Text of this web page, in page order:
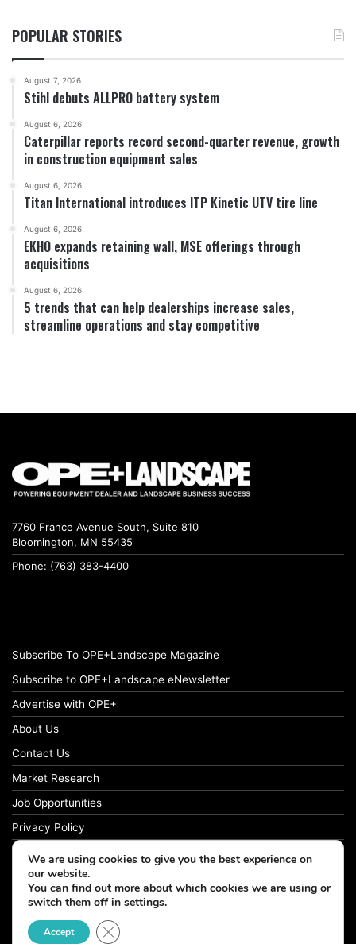
POPULAR STORIES
August 7, 2026
Stihl debuts ALLPRO battery system
August 6, 2026
Caterpillar reports record second-quarter revenue, growth
in construction equipment sales
August 6, 2026
Titan International introduces ITP Kinetic UTV tire line
August 6, 2026
EKHO expands retaining wall, MSE offerings through
acquisitions
August 6, 2026
5 trends that can help dealerships increase sales,
streamline operations and stay competitive
7760 France Avenue South, Suite 810
Bloomington, MN 55435
Phone: (763) 383-4400
Subscribe To OPE+Landscape Magazine
Subscribe to OPE+Landscape eNewsletter
Advertise with OPE+
About Us
Contact Us
Market Research
Job Opportunities
Privacy Policy
© Copyright 2026 OPE+Landscape. All Rights Reserved.
We are using cookies to give you the best experience on
our website.
You can find out more about which cookies we are using or
switch them off in settings.
Accept Close GDPR Cookie Banner